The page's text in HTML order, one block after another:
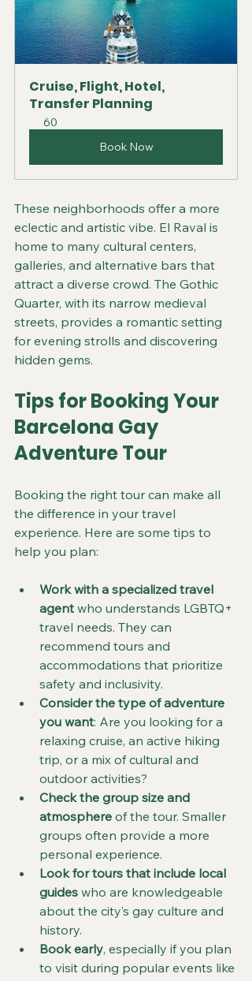
Cruise, Flight, Hotel,
Transfer Planning
60
Book Now
These neighborhoods offer a more
eclectic and artistic vibe. El Raval is
home to many cultural centers,
galleries, and alternative bars that
attract a diverse crowd. The Gothic
Quarter, with its narrow medieval
streets, provides a romantic setting
for evening strolls and discovering
hidden gems.
Tips for Booking Your
Barcelona Gay
Adventure Tour
Booking the right tour can make all
the difference in your travel
experience. Here are some tips to
help you plan:
Work with a specialized travel
agent who understands LGBTQ+
travel needs. They can
recommend tours and
accommodations that prioritize
safety and inclusivity.
Consider the type of adventure
you want: Are you looking for a
relaxing cruise, an active hiking
trip, or a mix of cultural and
outdoor activities?
Check the group size and
atmosphere of the tour. Smaller
groups often provide a more
personal experience.
Look for tours that include local
guides who are knowledgeable
about the city’s gay culture and
history.
Book early, especially if you plan
to visit during popular events like